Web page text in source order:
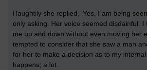
Haughtily she replied, 'Yes, I am being
only asking. Her voice seemed disdainful. I
me up and down without even moving her
tempted to consider that she saw a man
for her to make a decision as to my
happens; a lot.